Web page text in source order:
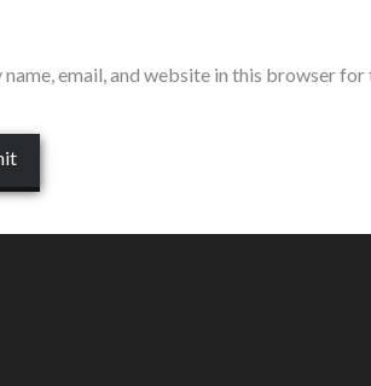
name, email, and website in this browser